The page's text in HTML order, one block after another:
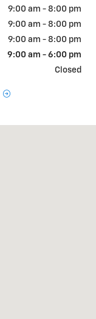
9:00 am - 8:00 pm
9:00 am - 8:00 pm
9:00 am - 8:00 pm
9:00 am - 6:00 pm
Closed